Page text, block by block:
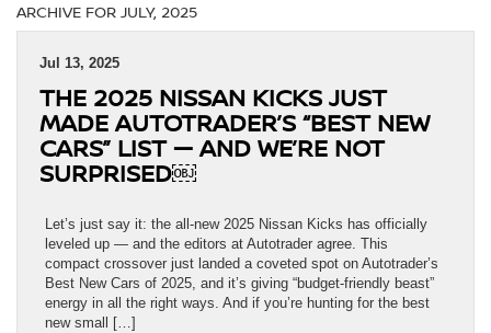
ARCHIVE FOR JULY, 2025
Jul 13, 2025
THE 2025 NISSAN KICKS JUST
MADE AUTOTRADER’S “BEST NEW
CARS” LIST — AND WE’RE NOT
SURPRISED￼
Let’s just say it: the all-new 2025 Nissan Kicks has officially
leveled up — and the editors at Autotrader agree. This
compact crossover just landed a coveted spot on Autotrader’s
Best New Cars of 2025, and it’s giving “budget-friendly beast”
energy in all the right ways. And if you’re hunting for the best
new small […]